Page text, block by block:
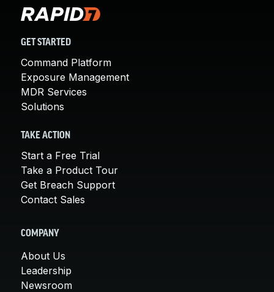
GET STARTED
Command Platform
Exposure Management
MDR Services
Solutions
TAKE ACTION
Start a Free Trial
Take a Product Tour
Get Breach Support
Contact Sales
COMPANY
About Us
Leadership
Newsroom